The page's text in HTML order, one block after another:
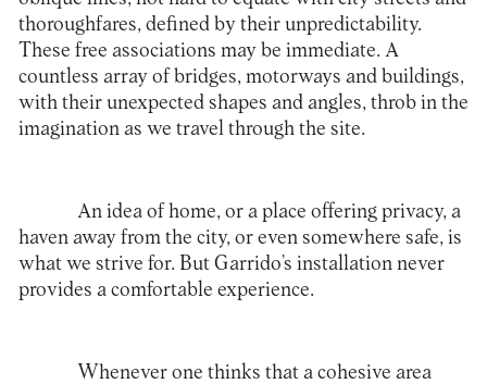
thoroughfares, defined by their unpredictability.
These free associations may be immediate. A
countless array of bridges, motorways and buildings,
with their unexpected shapes and angles, throb in the
imagination as we travel through the site.
An idea of home, or a place offering privacy, a
haven away from the city, or even somewhere safe, is
what we strive for. But Garrido’s installation never
provides a comfortable experience.
Whenever one thinks that a cohesive area